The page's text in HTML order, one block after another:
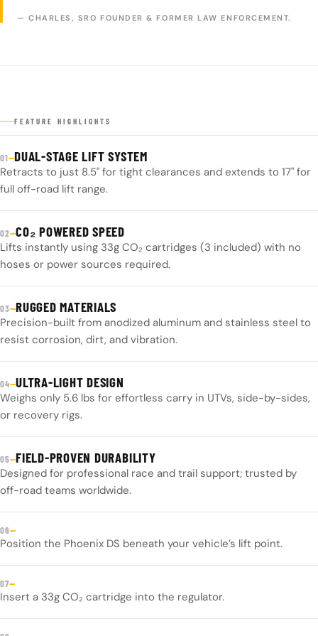
— CHARLES, SRO FOUNDER & FORMER LAW ENFORCEMENT.
FEATURE HIGHLIGHTS
01—DUAL-STAGE LIFT SYSTEM
Retracts to just 8.5" for tight clearances and extends to 17" for
full off-road lift range.
02—CO₂ POWERED SPEED
Lifts instantly using 33g CO₂ cartridges (3 included) with no
hoses or power sources required.
03—RUGGED MATERIALS
Precision-built from anodized aluminum and stainless steel to
resist corrosion, dirt, and vibration.
04—ULTRA-LIGHT DESIGN
Weighs only 5.6 lbs for effortless carry in UTVs, side-by-sides,
or recovery rigs.
05—FIELD-PROVEN DURABILITY
Designed for professional race and trail support; trusted by
off-road teams worldwide.
06—
Position the Phoenix DS beneath your vehicle’s lift point.
07—
Insert a 33g CO₂ cartridge into the regulator.